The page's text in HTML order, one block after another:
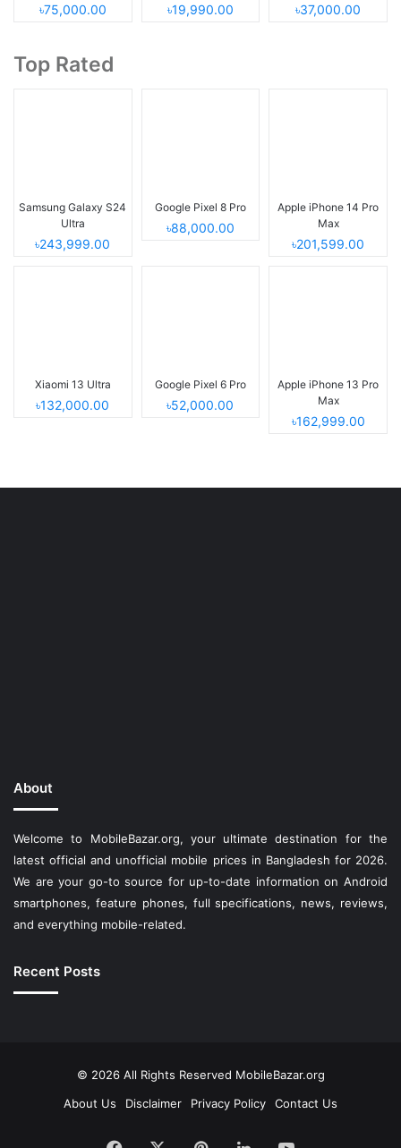
৳75,000.00 ৳19,990.00 ৳37,000.00
Top Rated
Samsung Galaxy S24
Ultra
৳243,999.00
Google Pixel 8 Pro
৳88,000.00
Apple iPhone 14 Pro
Max
৳201,599.00
Xiaomi 13 Ultra
৳132,000.00
Google Pixel 6 Pro
৳52,000.00
Apple iPhone 13 Pro
Max
৳162,999.00
About
Welcome to MobileBazar.org, your ultimate destination for the
latest official and unofficial mobile prices in Bangladesh for 2026.
We are your go-to source for up-to-date information on Android
smartphones, feature phones, full specifications, news, reviews,
and everything mobile-related.
Recent Posts
© 2026 All Rights Reserved MobileBazar.org
About Us
Disclaimer Privacy Policy Contact Us